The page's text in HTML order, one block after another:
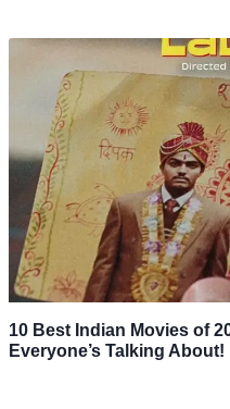
10 Best Indian Movies of
Everyone’s Talking About!